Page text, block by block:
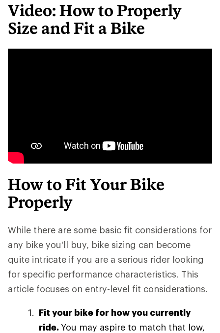
Video: How to Properly
Size and Fit a Bike
How to Fit Your Bike
Properly
While there are some basic fit considerations for
any bike you'll buy, bike sizing can become
quite intricate if you are a serious rider looking
for specific performance characteristics. This
article focuses on entry-level fit considerations.
Fit your bike for how you currently
ride. You may aspire to match that low,